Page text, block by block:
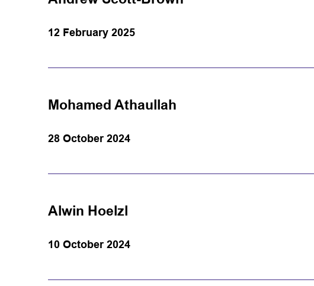
12 February 2025
Mohamed Athaullah
28 October 2024
Alwin Hoelzl
10 October 2024